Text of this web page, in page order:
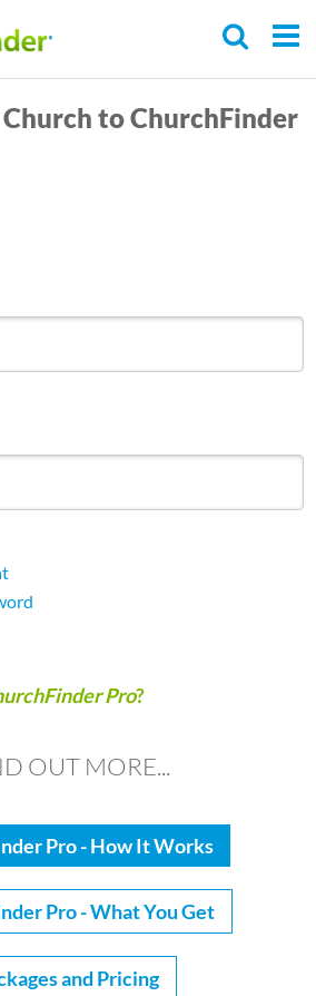
to ChurchFinder
Pro?
OUT MORE...
Pro - How It Works
Pro - What You Get
and Pricing